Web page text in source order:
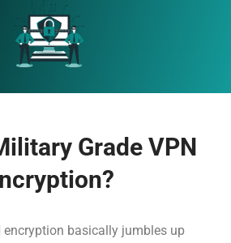
Grade VPN
encryption basically jumbles up